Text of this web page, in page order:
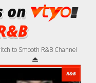
on
to Smooth R&B Channel
R&B